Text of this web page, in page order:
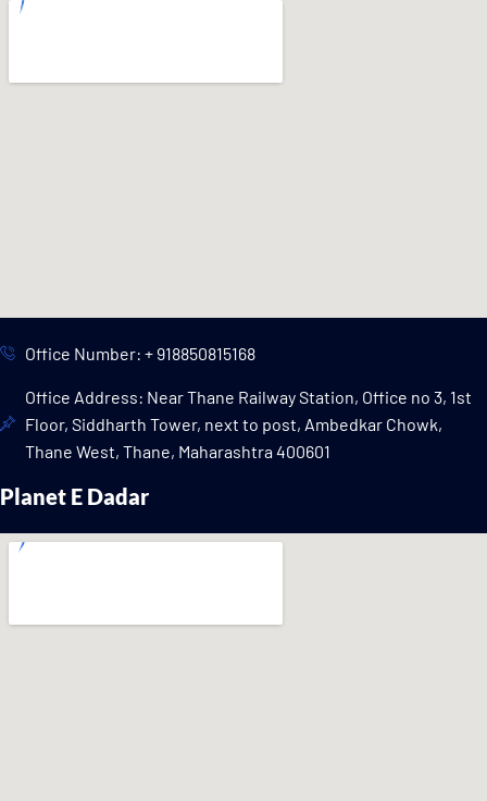
Office Number: + 918850815168
Office Address: Near Thane Railway Station, Office no 3, 1st
Floor, Siddharth Tower, next to post, Ambedkar Chowk,
Thane West, Thane, Maharashtra 400601
Planet E Dadar